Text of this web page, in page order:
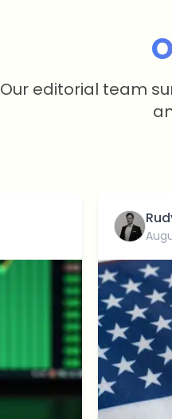
Our editorial team